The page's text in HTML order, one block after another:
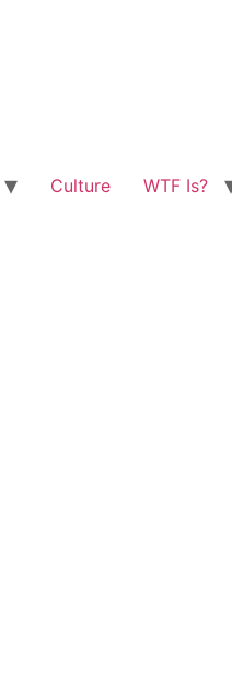
Culture WTF Is?